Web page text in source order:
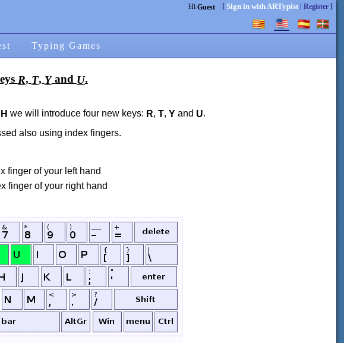
Hi Guest [ Sign in with ARTypist| Register]
Typing Games
R, T, Yand U.
H we will introduce four new keys: R, T, Yand U.
also using index fingers.
finger of your left hand
finger of your right hand